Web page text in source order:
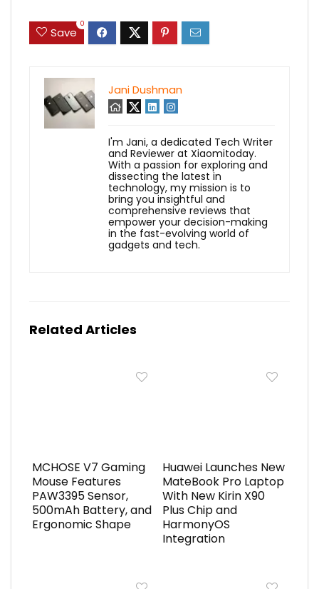
Save
0
Jani Dushman
I'm Jani, a dedicated Tech Writer
and Reviewer at Xiaomitoday.
With a passion for exploring and
dissecting the latest in
technology, my mission is to
bring you insightful and
comprehensive reviews that
empower your decision-making
in the fast-evolving world of
gadgets and tech.
Related Articles
MCHOSE V7 Gaming
Mouse Features
PAW3395 Sensor,
500mAh Battery, and
Ergonomic Shape
Huawei Launches New
MateBook Pro Laptop
With New Kirin X90
Plus Chip and
HarmonyOS
Integration